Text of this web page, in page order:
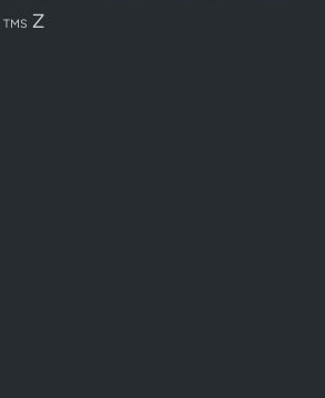
TMS Z